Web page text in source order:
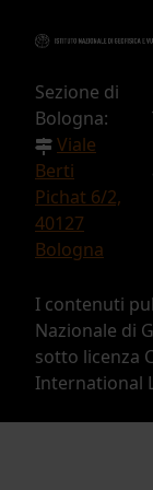
Sezione di
Bologna:
Viale
Berti
Pichat 6/2,
40127
Bologna
I contenuti
Nazionale di
sotto licenza
International